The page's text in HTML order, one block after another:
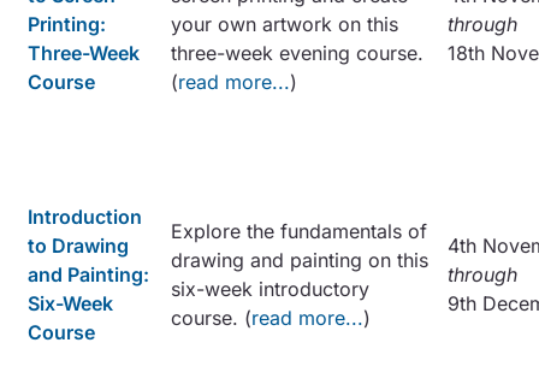
Printing:
Three-Week
Course
your own artwork on this
three-week evening course.
(read more...)
through
18th
Introduction
to Drawing
and Painting:
Six-Week
Course
Explore the fundamentals of
drawing and painting on this
six-week introductory
course. (read more...)
4th
through
9th